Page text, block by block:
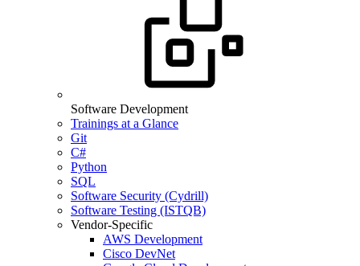
Software Development
Trainings at a Glance
Git
C#
Python
SQL
Software Security (Cydrill)
Software Testing (ISTQB)
Vendor-Specific
AWS Development
Cisco DevNet